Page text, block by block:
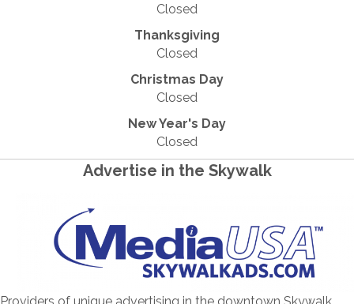
Closed
Thanksgiving
Closed
Christmas Day
Closed
New Year's Day
Closed
Advertise in the Skywalk
Providers of unique advertising in the downtown Skywalk